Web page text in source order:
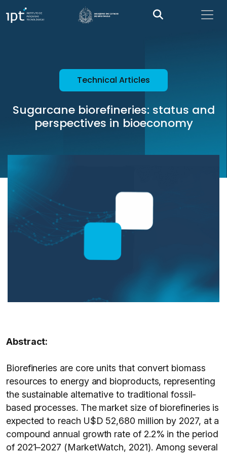
Technical Articles
Sugarcane biorefineries: status and
perspectives in bioeconomy
Abstract:
Biorefineries are core units that convert biomass
resources to energy and bioproducts, representing
the sustainable alternative to traditional fossil-
based processes. The market size of biorefineries is
expected to reach U$D 52,680 million by 2027, at a
compound annual growth rate of 2.2% in the period
of 2021–2027 (MarketWatch, 2021). Among several